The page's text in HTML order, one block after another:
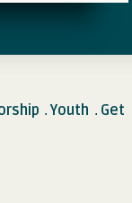
. Youth . Get